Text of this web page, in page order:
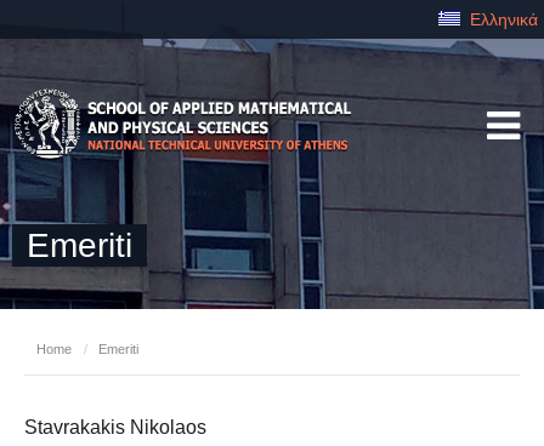
Ελληνικά
Emeriti
Home / Emeriti
Stavrakakis Nikolaos